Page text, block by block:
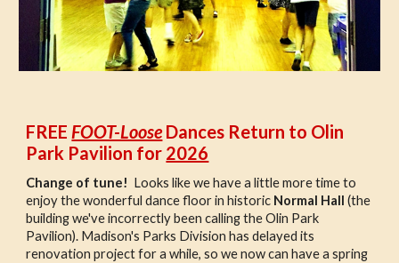
FREEFOOT-LooseDances Return to Olin
Park Pavilion for 2026
Change of tune! Looks like we have a little more time to
enjoy the wonderful dance floor in historic Normal Hall (the
building we've incorrectly been calling the Olin Park
Pavilion). Madison's Parks Division has delayed its
renovation project for a while, so we now can have a spring